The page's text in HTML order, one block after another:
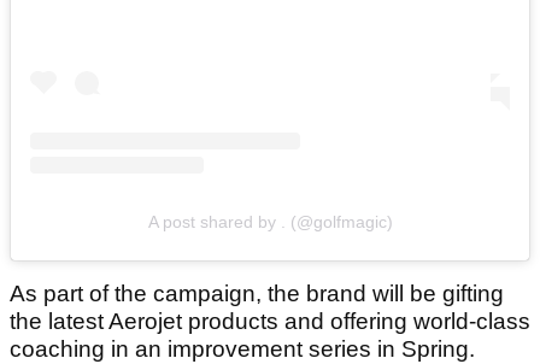
A post shared by . (@golfmagic)
As part of the campaign, the brand will be gifting
the latest Aerojet products and offering world-class
coaching in an improvement series in Spring.